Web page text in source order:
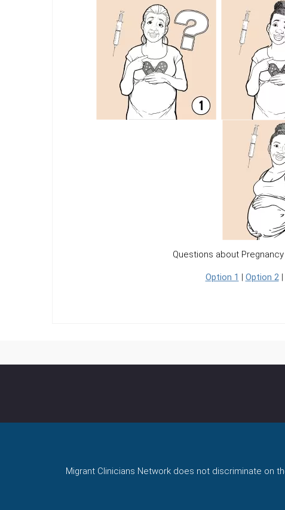
Questions about
Option 1 | Option 2|
Migrant Clinicians Network does not discriminate on